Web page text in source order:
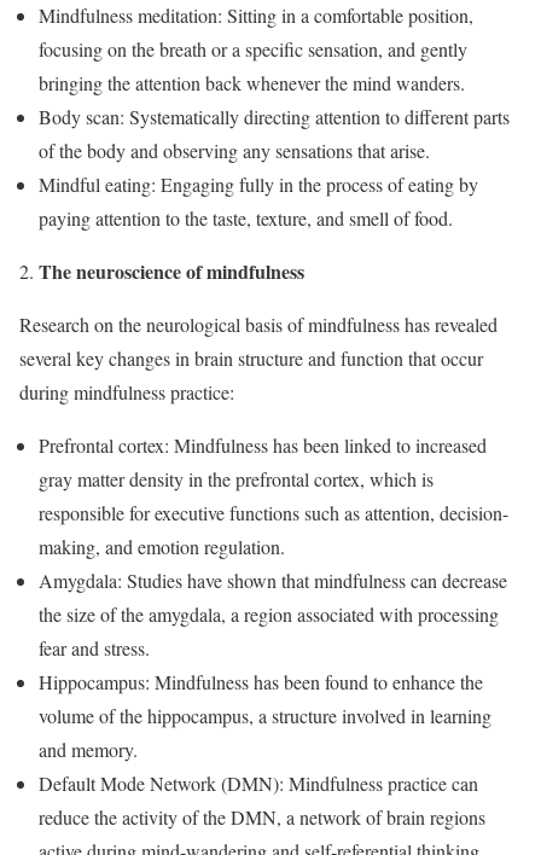
Mindfulness meditation: Sitting in a comfortable position,
focusing on the breath or a specific sensation, and gently
bringing the attention back whenever the mind wanders.
Body scan: Systematically directing attention to different parts
of the body and observing any sensations that arise.
Mindful eating: Engaging fully in the process of eating by
paying attention to the taste, texture, and smell of food.
The neuroscience of mindfulness
Research on the neurological basis of mindfulness has revealed
several key changes in brain structure and function that occur
during mindfulness practice:
Prefrontal cortex: Mindfulness has been linked to increased
gray matter density in the prefrontal cortex, which is
responsible for executive functions such as attention, decision-
making, and emotion regulation.
Amygdala: Studies have shown that mindfulness can decrease
the size of the amygdala, a region associated with processing
fear and stress.
Hippocampus: Mindfulness has been found to enhance the
volume of the hippocampus, a structure involved in learning
and memory.
Default Mode Network (DMN): Mindfulness practice can
reduce the activity of the DMN, a network of brain regions